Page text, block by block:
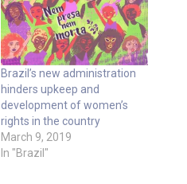
Brazil’s new administration
hinders upkeep and
development of women’s
rights in the country
March 9, 2019
In "Brazil"